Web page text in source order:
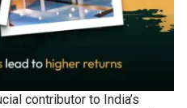
contributor to India’s